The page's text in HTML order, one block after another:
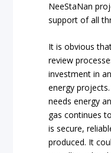
NeeStaNan
support of all
It is obvious
review
investment in
energy
needs energy
gas continues
is secure,
produced. It